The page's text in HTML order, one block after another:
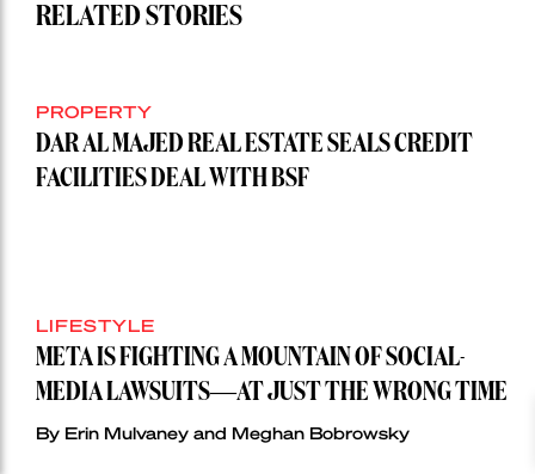
RELATED STORIES
PROPERTY
DAR AL MAJED REAL ESTATE SEALS CREDIT
FACILITIES DEAL WITH BSF
LIFESTYLE
META IS FIGHTING A MOUNTAIN OF SOCIAL-
MEDIA LAWSUITS—AT JUST THE WRONG TIME
By Erin Mulvaney and Meghan Bobrowsky